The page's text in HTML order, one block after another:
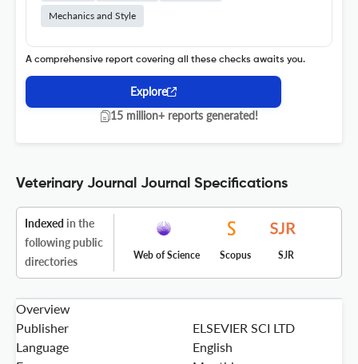
Mechanics and Style
A comprehensive report covering all these checks awaits you.
Explore
15 million+ reports generated!
Veterinary Journal Journal Specifications
Indexed in the
following public
directories
Web of Science Scopus SJR
Overview
Publisher
ELSEVIER SCI LTD
Language
English